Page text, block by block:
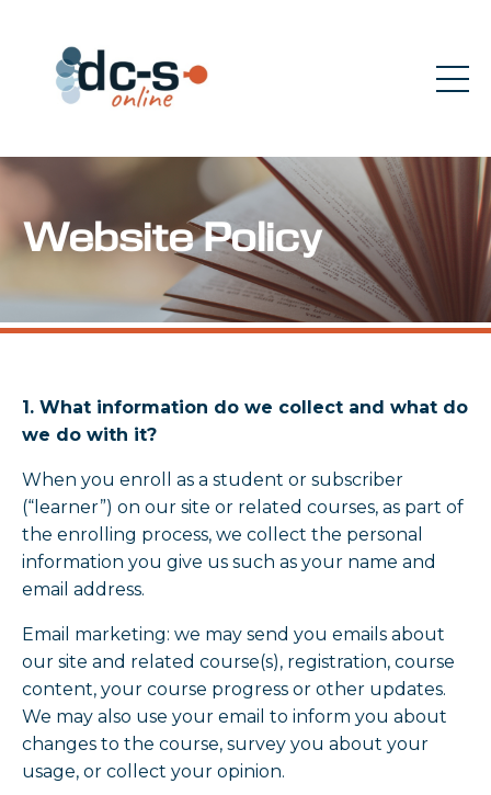
Website Policy
1. What information do we collect and what do
we do with it?
When you enroll as a student or subscriber
(“learner”) on our site or related courses, as part of
the enrolling process, we collect the personal
information you give us such as your name and
email address.
Email marketing: we may send you emails about
our site and related course(s), registration, course
content, your course progress or other updates.
We may also use your email to inform you about
changes to the course, survey you about your
usage, or collect your opinion.